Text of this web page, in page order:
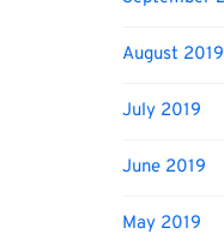
August 2019
July 2019
June 2019
May 2019